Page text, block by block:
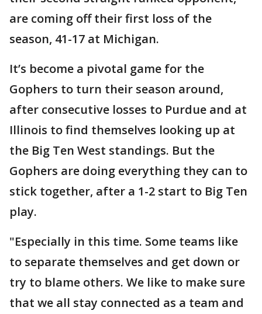
are coming off their first loss of the
season, 41-17 at Michigan.
It’s become a pivotal game for the
Gophers to turn their season around,
after consecutive losses to Purdue and at
Illinois to find themselves looking up at
the Big Ten West standings. But the
Gophers are doing everything they can to
stick together, after a 1-2 start to Big Ten
play.
"Especially in this time. Some teams like
to separate themselves and get down or
try to blame others. We like to make sure
that we all stay connected as a team and